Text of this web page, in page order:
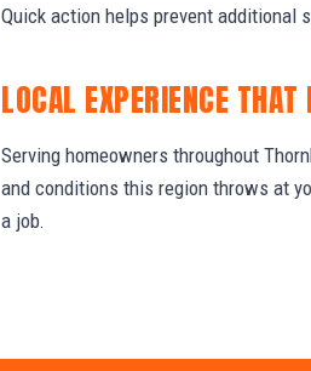
Quick action helps prevent additional
LOCAL EXPERIENCE
Serving homeowners throughout
and conditions this region throws at
a job.